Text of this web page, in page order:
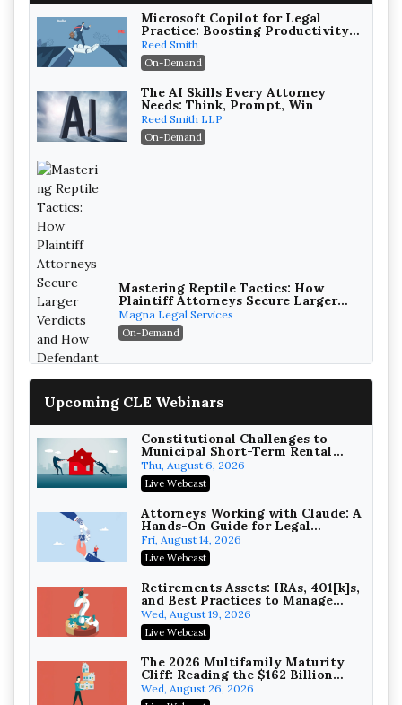
Microsoft Copilot for Legal
Practice: Boosting Productivity
While Staying Ethically
Compliant (2026 Edition)
Reed Smith
On-Demand
The AI Skills Every Attorney
Needs: Think, Prompt, Win
Reed Smith LLP
On-Demand
Mastering Reptile Tactics: How
Plaintiff Attorneys Secure Larger
Verdicts and How Defendant
Attorneys Can Avoid Them (2026
Edition)
Magna Legal Services
On-Demand
Litigating Wire Transfer Fraud:
UCC Article 4A, BEC Schemes, and
the First 72 Hours That Define
Recovery
Baker, Donelson, Bearman, Caldwell &
Berkowitz, PC
On-Demand
College Athletes as Enterprise:
NIL Deals, Revenue Sharing, and
Post-House NCAA Enforcement
Troutman Pepper Locke
On-Demand
Increasing your Real Estate
Wealth with Section 1031
Exchanges
Secure Exchange, 1031 Exchange Services
On-Demand
Upcoming CLE Webinars
Constitutional Challenges to
Municipal Short-Term Rental
Bans
Thu, August 6, 2026
Live Webcast
Attorneys Working with Claude: A
Hands-On Guide for Legal
Practice
Fri, August 14, 2026
Live Webcast
Retirements Assets: IRAs, 401[k]s,
and Best Practices to Manage
your Estate (2026 Edition)
Wed, August 19, 2026
Live Webcast
The 2026 Multifamily Maturity
Cliff: Reading the $162 Billion
Refinancing Wave and the
Engagements It Will Generate
Wed, August 26, 2026